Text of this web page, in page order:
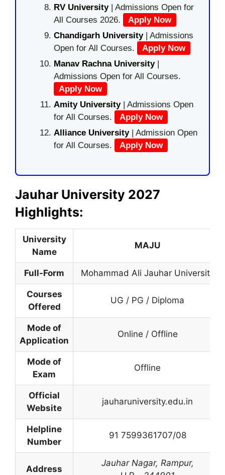
RV University| Admissions Open for
All Courses 2026.
Apply Now
Chandigarh University| Admissions
Open for All Courses.
Apply Now
Manav Rachna University|
Admissions Open for All Courses.
Apply Now
Amity University| Admissions Open
for All Courses.
Apply Now
Alliance University | Admission Open
for All Courses.
Apply Now
Jauhar University 2027
Highlights:
University
Name
MAJU
Full-Form Mohammad Ali Jauhar University
Courses
Offered
UG / PG / Diploma
Mode of
Application
Online / Offline
Mode of
Exam
Offline
Official
Website
jauharuniversity.edu.in
Helpline
Number
91 7599361707/08
Address
Jauhar Nagar, Rampur,